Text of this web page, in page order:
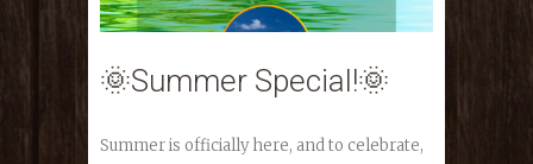
🌞Summer Special!🌞
Summer is officially here, and to celebrate,